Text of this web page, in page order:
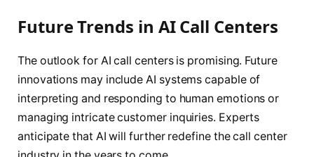
Future Trends in AI Call Centers
The outlook for AI call centers is promising. Future
innovations may include AI systems capable of
interpreting and responding to human emotions or
managing intricate customer inquiries. Experts
anticipate that AI will further redefine the call center